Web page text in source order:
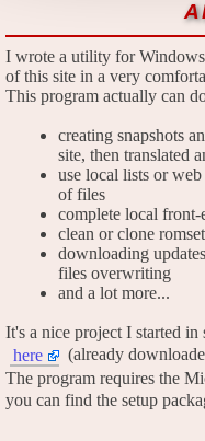
I wrote a utility for
of this site in a very
This program actually can
creating snapshots
site, then translated
use local lists or
of files
complete local front-
clean or clone
downloading
files overwriting
and a lot more...
It's a nice project I started
here
(already
The program requires the
you can find the setup